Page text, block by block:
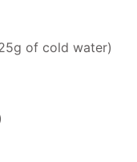
of cold water)